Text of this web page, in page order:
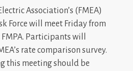
Association’s (FMEA)
Force will meet Friday from
Participants will
rate comparison survey.
this meeting should be